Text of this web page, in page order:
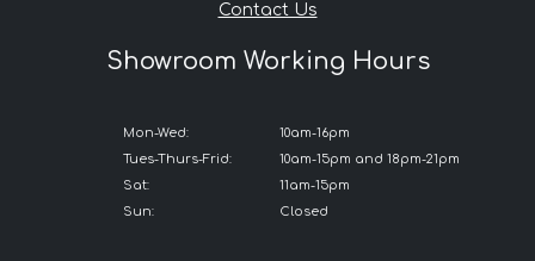
Contact Us
Showroom Working Hours
Mon-Wed:
Tues-Thurs-Frid:
Sat:
Sun:
10am-16pm
10am-15pm and 18pm-21pm
11am-15pm
Closed